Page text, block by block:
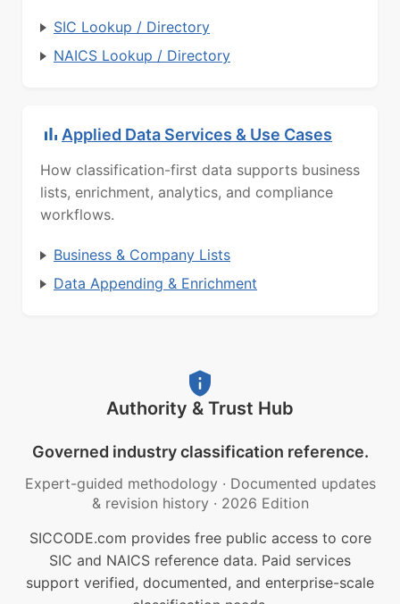
SIC Lookup / Directory
NAICS Lookup / Directory
Applied Data Services & Use Cases
How classification-first data supports business
lists, enrichment, analytics, and compliance
workflows.
Business & Company Lists
Data Appending & Enrichment
Authority & Trust Hub
Governed industry classification reference.
Expert-guided methodology · Documented updates
& revision history · 2026 Edition
SICCODE.com provides free public access to core
SIC and NAICS reference data. Paid services
support verified, documented, and enterprise-scale